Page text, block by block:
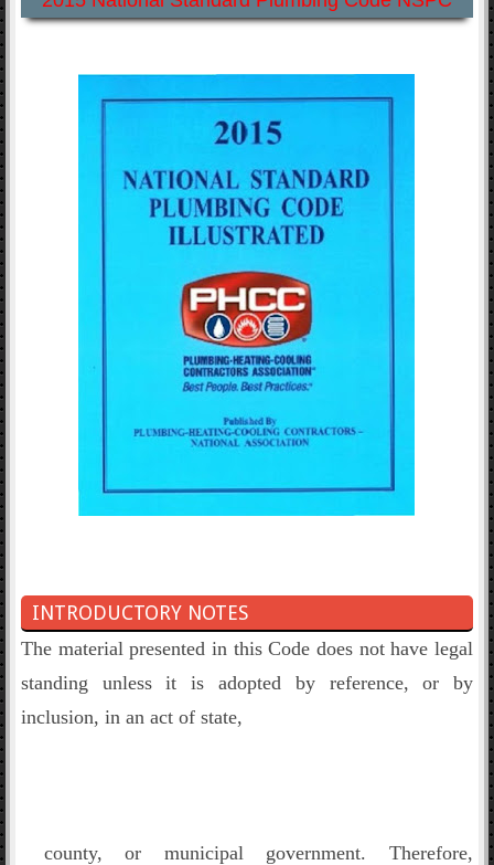
INTRODUCTORY NOTES
The material presented in this Code does not have legal
standing unless it is adopted by reference, or by
inclusion, in an act of state,
county, or municipal government. Therefore,